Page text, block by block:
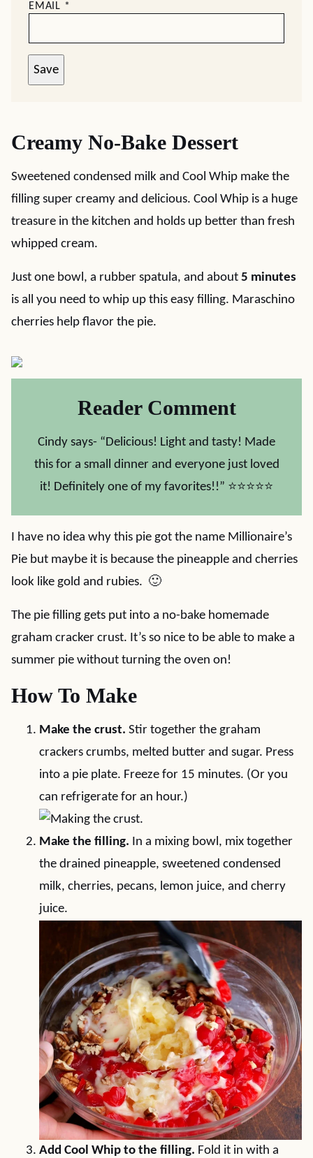
EMAIL *
Save
Creamy No-Bake Dessert
Sweetened condensed milk and Cool Whip make the
filling super creamy and delicious. Cool Whip is a huge
treasure in the kitchen and holds up better than fresh
whipped cream.
Just one bowl, a rubber spatula, and about 5 minutes
is all you need to whip up this easy filling. Maraschino
cherries help flavor the pie.
Reader Comment
Cindy says- “Delicious! Light and tasty! Made
this for a small dinner and everyone just loved
it! Definitely one of my favorites!!” ⭐⭐⭐⭐⭐
I have no idea why this pie got the name Millionaire’s
Pie but maybe it is because the pineapple and cherries
look like gold and rubies. 🙂
The pie filling gets put into a no-bake homemade
graham cracker crust. It’s so nice to be able to make a
summer pie without turning the oven on!
How To Make
Make the crust. Stir together the graham
crackers crumbs, melted butter and sugar. Press
into a pie plate. Freeze for 15 minutes. (Or you
can refrigerate for an hour.)
Make the filling. In a mixing bowl, mix together
the drained pineapple, sweetened condensed
milk, cherries, pecans, lemon juice, and cherry
juice.
Add Cool Whip to the filling. Fold it in with a